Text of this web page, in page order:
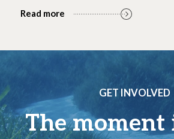
Read more
GET INVOLVED
The moment